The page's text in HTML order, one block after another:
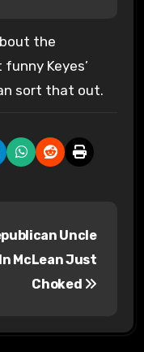
the
Keyes’
sort that out.
Uncle
In McLean Just
Choked